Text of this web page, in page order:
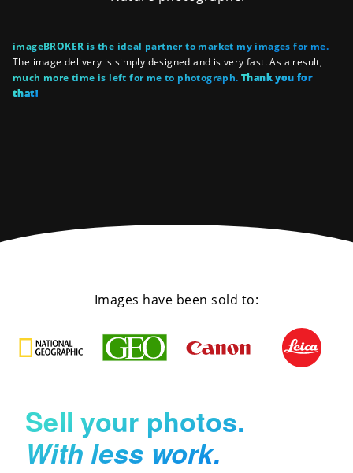
imageBROKER is the ideal partner to market my images for me.
The image delivery is simply designed and is very fast. As a result,
much more time is left for me to photograph. Thank you for
that!
Images have been sold to:
Sell your photos.
With less work.